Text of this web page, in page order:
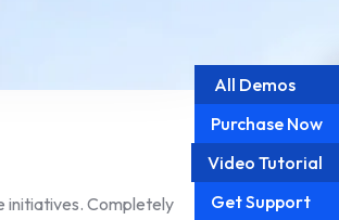
initiatives. Completely
All Demos
Purchase Now
Video Tutorial
Get Support